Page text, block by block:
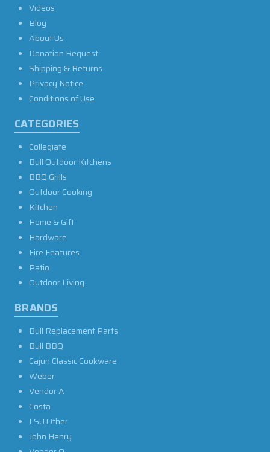
Videos
Blog
About Us
Donation Request
Shipping & Returns
Privacy Notice
Conditions of Use
CATEGORIES
Collegiate
Bull Outdoor Kitchens
BBQ Grills
Outdoor Cooking
Kitchen
Home & Gift
Hardware
Fire Features
Patio
Outdoor Living
BRANDS
Bull Replacement Parts
Bull BBQ
Cajun Classic Cookware
Weber
Vendor A
Costa
LSU Other
John Henry